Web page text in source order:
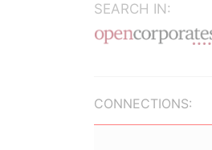
SEARCH IN:
CONNECTIONS: